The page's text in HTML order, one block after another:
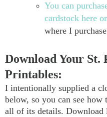
You can
cardstock here
where I
Download Your St.
Printables:
I intentionally supplied a
below, so you can see
all of its details. Download